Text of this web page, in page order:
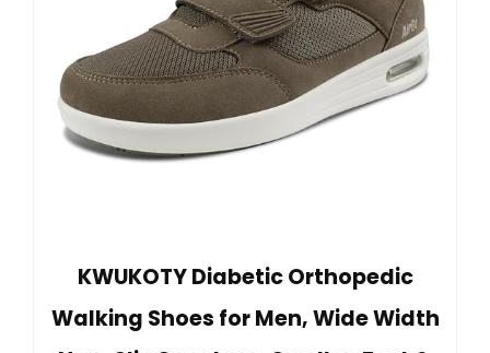
KWUKOTY Diabetic Orthopedic
Walking Shoes for Men, Wide Width